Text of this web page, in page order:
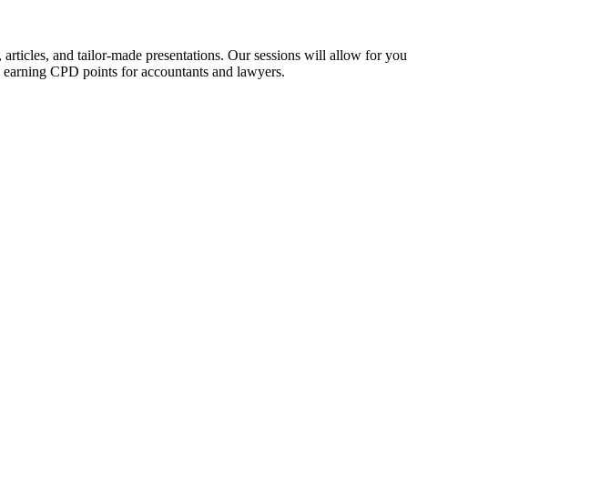
and tailor-made presentations. Our sessions will allow for you
CPD points for accountants and lawyers.